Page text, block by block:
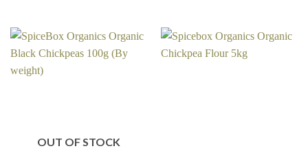
OUT OF STOCK